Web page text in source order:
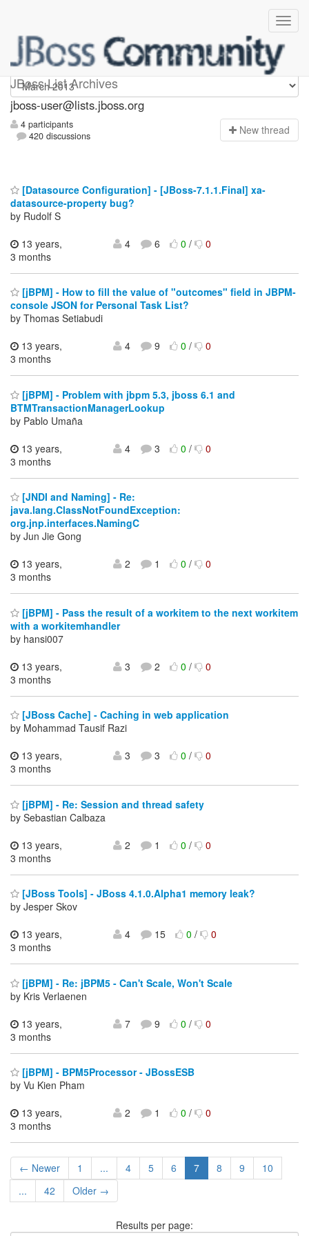
JBoss List Archives
jboss-user
jboss-user@lists.jboss.org
4 participants
420 discussions
New thread
[Datasource Configuration] - [JBoss-7.1.1.Final] xa-
datasource-property bug?
by Rudolf S
13 years,
3 months
4 6 0/ 0
[jBPM] - How to fill the value of "outcomes" field in JBPM-
console JSON for Personal Task List?
by Thomas Setiabudi
13 years,
3 months
4 9 0/ 0
[jBPM] - Problem with jbpm 5.3, jboss 6.1 and
BTMTransactionManagerLookup
by Pablo Umaña
13 years,
3 months
4 3 0/ 0
[JNDI and Naming] - Re:
java.lang.ClassNotFoundException:
org.jnp.interfaces.NamingC
by Jun Jie Gong
13 years,
3 months
2 1 0/ 0
[jBPM] - Pass the result of a workitem to the next workitem
with a workitemhandler
by hansi007
13 years,
3 months
3 2 0/ 0
[JBoss Cache] - Caching in web application
by Mohammad Tausif Razi
13 years,
3 months
3 3 0/ 0
[jBPM] - Re: Session and thread safety
by Sebastian Calbaza
13 years,
3 months
2 1 0/ 0
[JBoss Tools] - JBoss 4.1.0.Alpha1 memory leak?
by Jesper Skov
13 years,
3 months
4 15 0/ 0
[jBPM] - Re: jBPM5 - Can't Scale, Won't Scale
by Kris Verlaenen
13 years,
3 months
7 9 0/ 0
[jBPM] - BPM5Processor - JBossESB
by Vu Kien Pham
13 years,
3 months
2 1 0/ 0
← Newer 1 ... 4 5 6 7 8 9
10
...
42 Older →
Results per page: